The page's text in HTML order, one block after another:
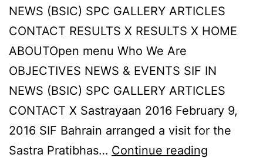
NEWS (BSIC) SPC GALLERY ARTICLES
CONTACT RESULTS X RESULTS X HOME
ABOUTOpen menu Who We Are
OBJECTIVES NEWS & EVENTS SIF IN
NEWS (BSIC) SPC GALLERY ARTICLES
CONTACT X Sastrayaan 2016 February 9,
2016 SIF Bahrain arranged a visit for the
Sastra Pratibhas… Continue reading